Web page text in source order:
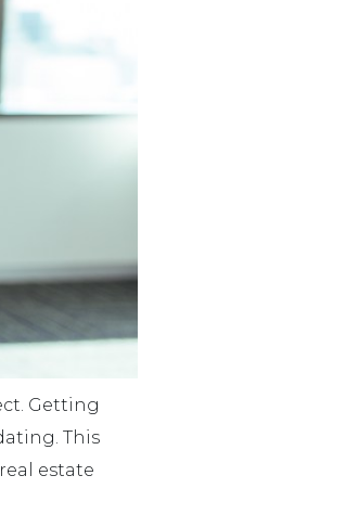
Getting
This
estate